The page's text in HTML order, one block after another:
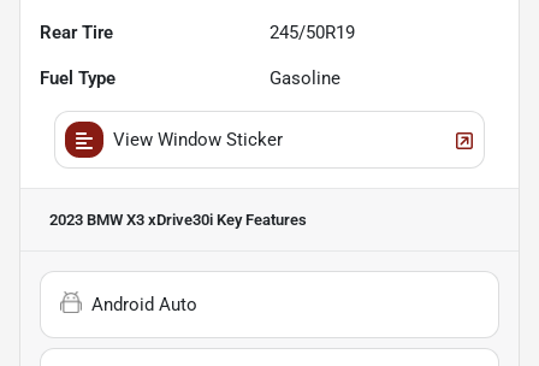
Rear Tire 245/50R19
Fuel Type Gasoline
View Window Sticker
2023 BMW X3 xDrive30i Key Features
Android Auto